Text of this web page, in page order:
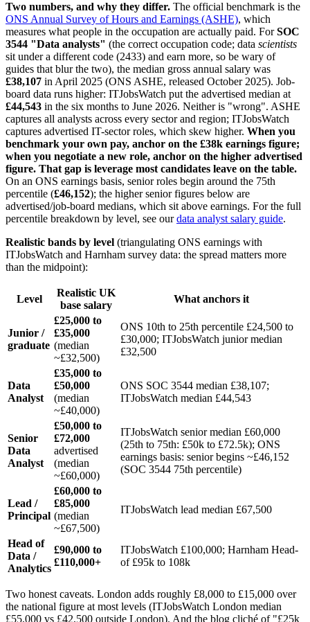
Two numbers, and why they differ. The official benchmark is the
ONS Annual Survey of Hours and Earnings (ASHE), which
measures what people in the occupation are actually paid. ForSOC
3544 "Data analysts" (the correct occupation code; data scientists
sit under a different code (2433) and earn more, so be wary of
guides that blur the two), the median gross annual salary was
£38,107 in April 2025 (ONS ASHE, released October 2025). Job-
board data runs higher: ITJobsWatch put the advertised median at
£44,543 in the six months to June 2026. Neither is "wrong". ASHE
captures all analysts across every sector and region; ITJobsWatch
captures advertised IT-sector roles, which skew higher. When you
benchmark your own pay, anchor on the £38k earnings figure;
when you negotiate a new role, anchor on the higher advertised
figure. That gap is leverage most candidates leave on the table.
On an ONS earnings basis, senior roles begin around the 75th
percentile (£46,152); the higher senior figures below are
advertised/job-board medians, which sit above earnings. For the full
percentile breakdown by level, see ourdata analyst salary guide.
Realistic bands by level (triangulating ONS earnings with
ITJobsWatch and Harnham survey data: the spread matters more
than the midpoint):
Level
Realistic UK
base salary
What anchors it
Junior /
graduate
£25,000 to
£35,000
(median
~£32,500)
ONS 10th to 25th percentile £24,500 to
£30,000; ITJobsWatch junior median
£32,500
Data
Analyst
£35,000 to
£50,000
(median
~£40,000)
ONS SOC 3544 median £38,107;
ITJobsWatch median £44,543
Senior
Data
Analyst
£50,000 to
£72,000
advertised
(median
~£60,000)
ITJobsWatch senior median £60,000
(25th to 75th: £50k to £72.5k); ONS
earnings basis: senior begins ~£46,152
(SOC 3544 75th percentile)
Lead /
Principal
£60,000 to
£85,000
(median
~£67,500)
ITJobsWatch lead median £67,500
Head of
Data /
Analytics
£90,000 to
£110,000+
ITJobsWatch £100,000; Harnham Head-
of £95k to 108k
Two honest caveats. London adds roughly £8,000 to £15,000 over
the national figure at most levels (ITJobsWatch London median
£55,000 vs £42,500 outside London). And the blog cliché of "£25k